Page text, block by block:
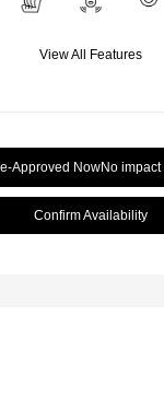
View All Features
Approved NowNo impact
Confirm Availability